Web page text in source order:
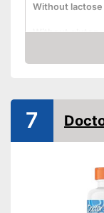
Without lactose
Without gluten
High dosage
Amazon
7